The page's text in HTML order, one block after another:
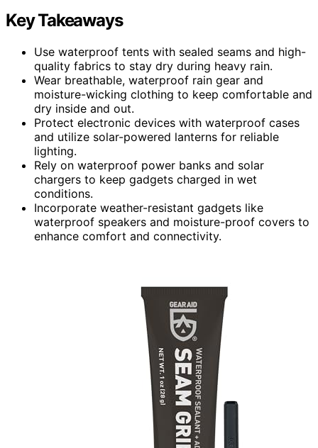
Key Takeaways
Use waterproof tents with sealed seams and high-
quality fabrics to stay dry during heavy rain.
Wear breathable, waterproof rain gear and
moisture-wicking clothing to keep comfortable and
dry inside and out.
Protect electronic devices with waterproof cases
and utilize solar-powered lanterns for reliable
lighting.
Rely on waterproof power banks and solar
chargers to keep gadgets charged in wet
conditions.
Incorporate weather-resistant gadgets like
waterproof speakers and moisture-proof covers to
enhance comfort and connectivity.